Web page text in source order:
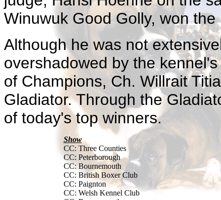
Winuwuk Good Golly, won the
Although he was not
overshadowed by the
of Champions, Ch. Willrait
Gladiator. Through the
of today's top winners.
Show
CC: Three Counties
CC: Peterborough
CC: Bournemouth
CC: British Boxer Club
CC: Paignton
CC: Welsh Kennel Club